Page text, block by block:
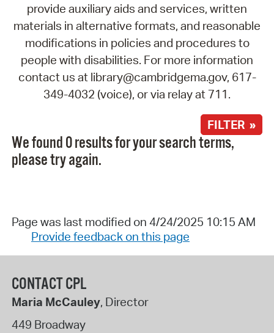
provide auxiliary aids and services, written
materials in alternative formats, and reasonable
modifications in policies and procedures to
people with disabilities. For more information
contact us at library@cambridgema.gov, 617-
349-4032 (voice), or via relay at 711.
FILTER »
We found 0 results for your search terms,
please try again.
Page was last modified on 4/24/2025 10:15 AM
Provide feedback on this page
CONTACT CPL
Maria McCauley, Director
449 Broadway